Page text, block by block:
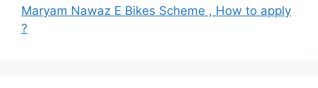
Maryam Nawaz E Bikes Scheme , How to apply
?